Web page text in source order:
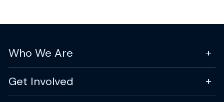
Who We Are
Get Involved